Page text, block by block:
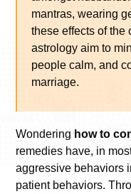
mantras, wearing
these effects of the
astrology aim to
people calm, and
marriage.
Wondering how to
remedies have, in
aggressive behaviors
patient behaviors.